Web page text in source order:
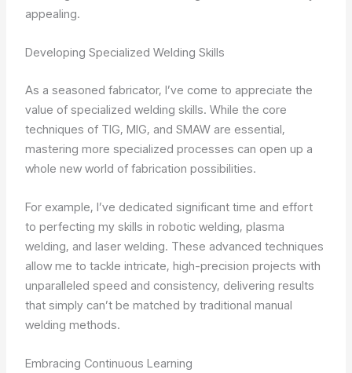
appealing.
Developing Specialized Welding Skills
As a seasoned fabricator, I’ve come to appreciate the
value of specialized welding skills. While the core
techniques of TIG, MIG, and SMAW are essential,
mastering more specialized processes can open up a
whole new world of fabrication possibilities.
For example, I’ve dedicated significant time and effort
to perfecting my skills in robotic welding, plasma
welding, and laser welding. These advanced techniques
allow me to tackle intricate, high-precision projects with
unparalleled speed and consistency, delivering results
that simply can’t be matched by traditional manual
welding methods.
Embracing Continuous Learning